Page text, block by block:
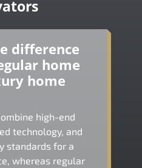
difference
home
home
high-end
technology, and
standards for a
whereas regular